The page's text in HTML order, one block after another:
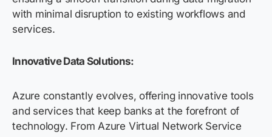
with minimal disruption to existing workflows and
services.
Innovative Data Solutions:
Azure constantly evolves, offering innovative tools
and services that keep banks at the forefront of
technology. From Azure Virtual Network Service